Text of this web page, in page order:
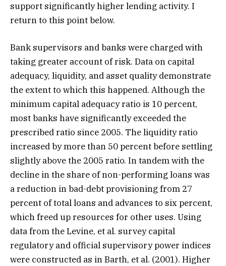
support significantly higher lending activity. I
return to this point below.
Bank supervisors and banks were charged with
taking greater account of risk. Data on capital
adequacy, liquidity, and asset quality demonstrate
the extent to which this happened. Although the
minimum capital adequacy ratio is 10 percent,
most banks have significantly exceeded the
prescribed ratio since 2005. The liquidity ratio
increased by more than 50 percent before settling
slightly above the 2005 ratio. In tandem with the
decline in the share of non-performing loans was
a reduction in bad-debt provisioning from 27
percent of total loans and advances to six percent,
which freed up resources for other uses. Using
data from the Levine, et al. survey capital
regulatory and official supervisory power indices
were constructed as in Barth, et al. (2001). Higher